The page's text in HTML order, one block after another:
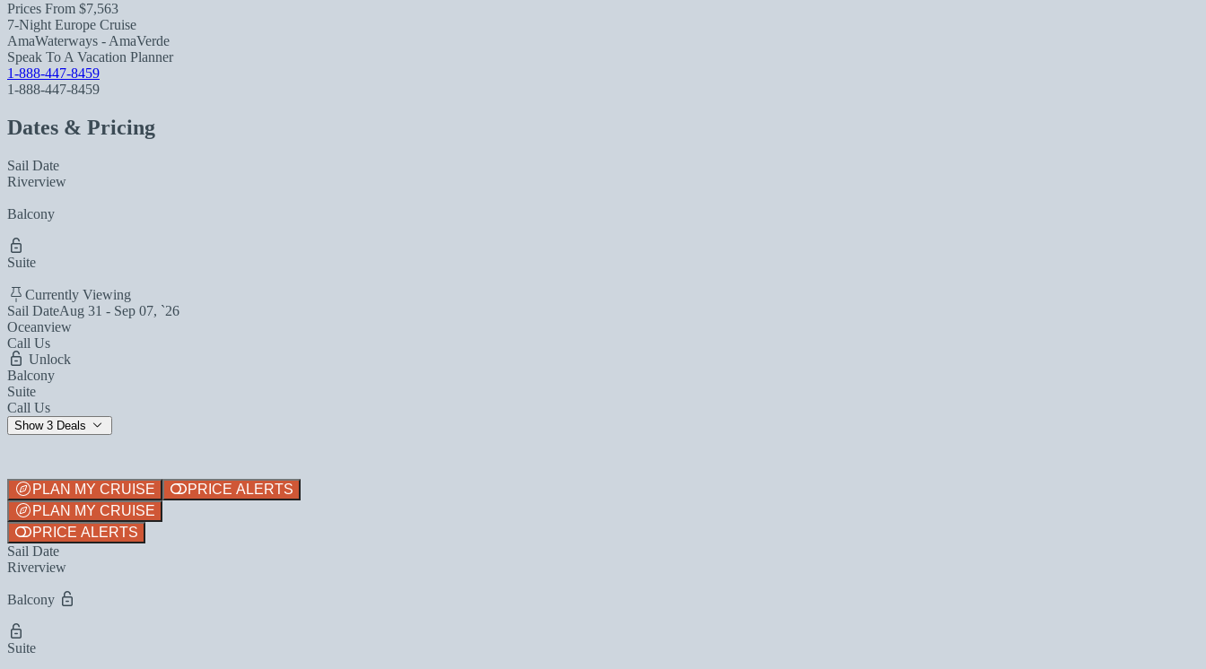
Prices From $7,563
7-Night Europe Cruise
AmaWaterways - AmaVerde
Speak To A Vacation Planner
1-888-447-8459
1-888-447-8459
Dates & Pricing
Sail Date
Riverview
Balcony
Suite
Currently Viewing
Sail DateAug 31 - Sep 07, `26
Oceanview
Call Us
Unlock
Balcony
Suite
Call Us
Show 3 Deals
PLAN MY CRUISE
PRICE ALERTS
PLAN MY CRUISE
PRICE ALERTS
Sail Date
Riverview
Balcony
Suite